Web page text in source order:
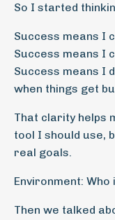
So I started
Success means I
Success means I
Success means I
when things get
That clarity helps
tool I should use,
real goals.
Environment:
Then we talked